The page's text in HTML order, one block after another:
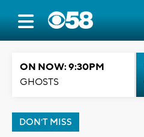
ON NOW: 9:30PM
GHOSTS
DON'T MISS